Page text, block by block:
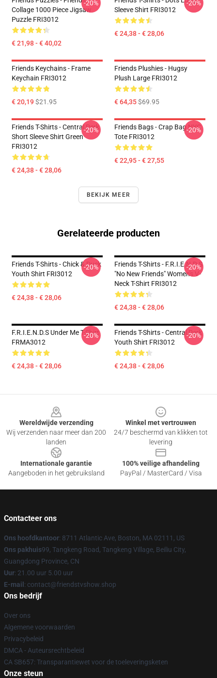
Collage 1000 Piece Jigsaw
Puzzle FRI3012
€ 21,98 - € 40,02
-20%
Sleeve Shirt FRI3012
€ 24,38 - € 28,06
-20%
Friends Keychains - Frame
Keychain FRI3012
€ 20,19$21.95
Friends Plushies - Hugsy
Plush Large FRI3012
€ 64,35$69.95
Friends T-Shirts - Central Perk
Short Sleeve Shirt Green
FRI3012
€ 24,38 - € 28,06
-20%
Friends Bags - Crap Bag NYC
Tote FRI3012
€ 22,95 - € 27,55
-20%
BEKIJK MEER
Gerelateerde producten
Friends T-Shirts - Chick & Duck
Youth Shirt FRI3012
€ 24,38 - € 28,06
-20%
Friends T-Shirts - F.R.I.E.N.D.S
"No New Friends" Women's V-
Neck T-Shirt FRI3012
€ 24,38 - € 28,06
-20%
F.R.I.E.N.D.S Under Me T-Shirt
FRMA3012
€ 24,38 - € 28,06
-20%
Friends T-Shirts - Central Perk
Youth Shirt FRI3012
€ 24,38 - € 28,06
-20%
Wereldwijde verzending
Wij verzenden naar meer dan 200
landen
Winkel met vertrouwen
24/7 beschermd van klikken tot
levering
Internationale garantie
Aangeboden in het gebruiksland
100% veilige afhandeling
PayPal / MasterCard / Visa
Contacteer ons
Ons hoofdkantoor: 8711 Atlantic Ave, Boston, MA 02111, US
Ons pakhuis99, Tangkeng Road, Tangkeng Village, Beiliu City,
Guangdong Province, CN
Uur: 21.00 uur 5.00 uur
E-mail : contact@friendstvshow.shop
Ons bedrijf
Over ons
Algemene voorwaarden
Privacybeleid
DMCA - Auteursrechtbeleid
CA SB657: Transparantiewet voor de toeleveringsketen
Onze steun